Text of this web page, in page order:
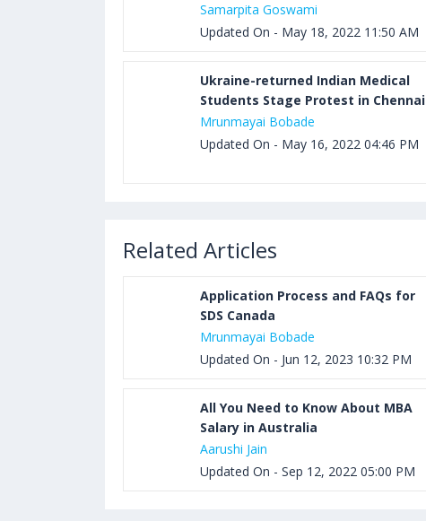
Samarpita Goswami
Updated On - May 18, 2022 11:50 AM
Ukraine-returned Indian Medical
Students Stage Protest in Chennai
Mrunmayai Bobade
Updated On - May 16, 2022 04:46 PM
Related Articles
Application Process and FAQs for
SDS Canada
Mrunmayai Bobade
Updated On - Jun 12, 2023 10:32 PM
All You Need to Know About MBA
Salary in Australia
Aarushi Jain
Updated On - Sep 12, 2022 05:00 PM